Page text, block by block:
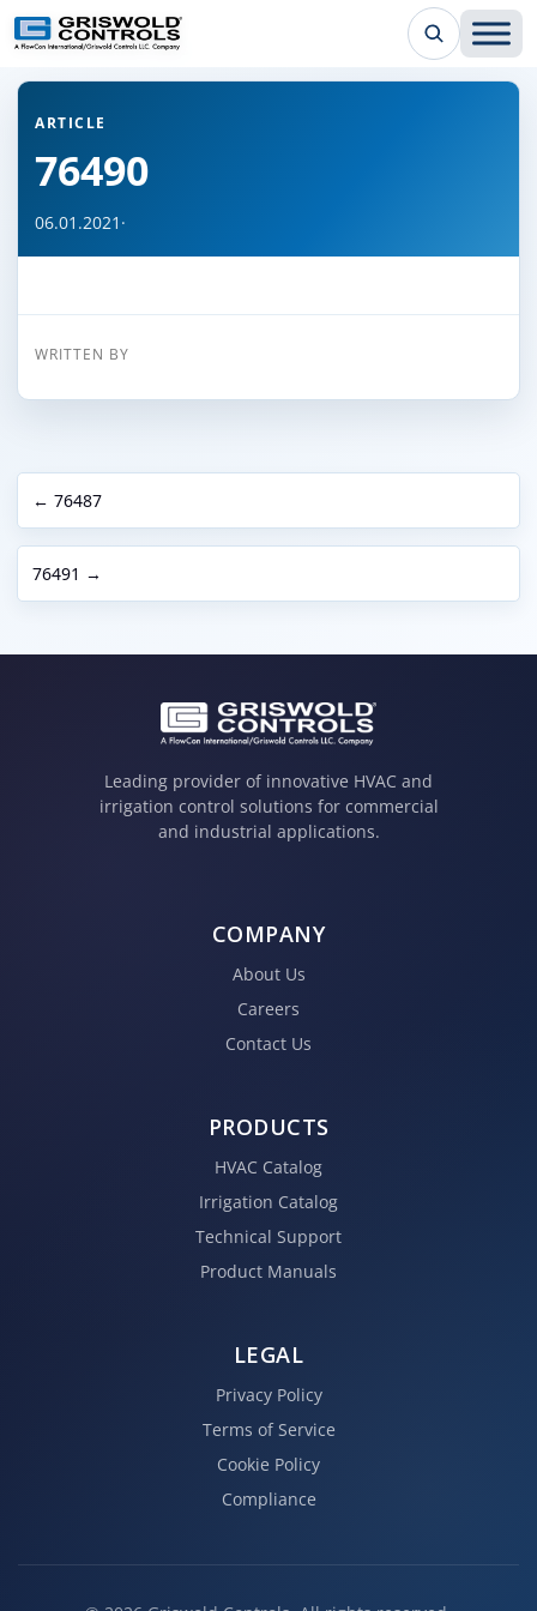
← Back to all articles
ARTICLE
76490
06.01.2021 ·
WRITTEN BY
← 76487
76491 →
Leading provider of innovative HVAC and
irrigation control solutions for commercial
and industrial applications.
COMPANY
About Us
Careers
Contact Us
PRODUCTS
HVAC Catalog
Irrigation Catalog
Technical Support
Product Manuals
LEGAL
Privacy Policy
Terms of Service
Cookie Policy
Compliance